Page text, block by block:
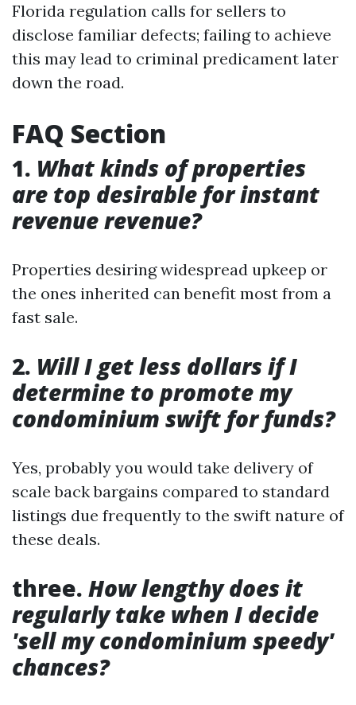
Florida regulation calls for sellers to
disclose familiar defects; failing to achieve
this may lead to criminal predicament later
down the road.
FAQ Section
1. What kinds of properties
are top desirable for instant
revenue revenue?
Properties desiring widespread upkeep or
the ones inherited can benefit most from a
fast sale.
2. Will I get less dollars if I
determine to promote my
condominium swift for funds?
Yes, probably you would take delivery of
scale back bargains compared to standard
listings due frequently to the swift nature of
these deals.
three. How lengthy does it
regularly take when I decide
'sell my condominium speedy'
chances?